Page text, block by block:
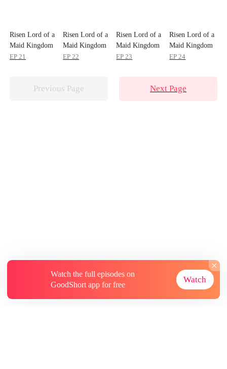
Risen Lord of a
Maid Kingdom
EP 21
Risen Lord of a
Maid Kingdom
EP 22
Risen Lord of a
Maid Kingdom
EP 23
Risen Lord of a
Maid Kingdom
EP 24
Previous Page Next Page
Watch the full episodes on
GoodShort app for free
Watch